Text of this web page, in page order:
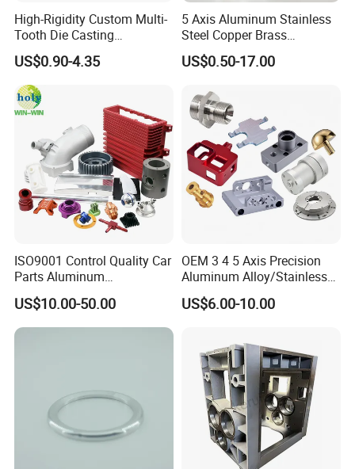
High-Rigidity Custom Multi-
Tooth Die Casting
Component for Precision
US$0.90-4.35
5 Axis Aluminum Stainless
Steel Copper Brass
Machining Parts
US$0.50-17.00
ISO9001 Control Quality Car
Parts Aluminum
7075/6061-T6/5083/2017
Metal 5 Axis CNC
Machining for High
Precision Parts/New Energy
US$10.00-50.00
OEM 3 4 5 Axis Precision
Aluminum Alloy/Stainless
Steel Iron Metal
Copper/Brass Motor Shaft
Machine Spare Turning
Machining
US$6.00-10.00